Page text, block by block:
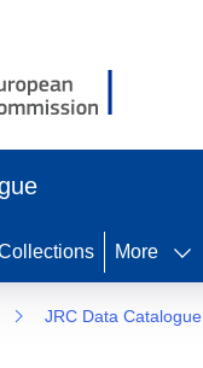
More
JRC Data Catalogue